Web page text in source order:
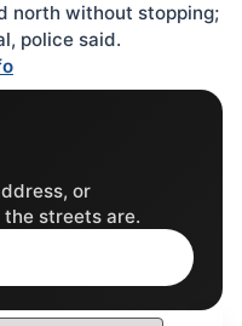
north without stopping;
police said.
or
streets are.